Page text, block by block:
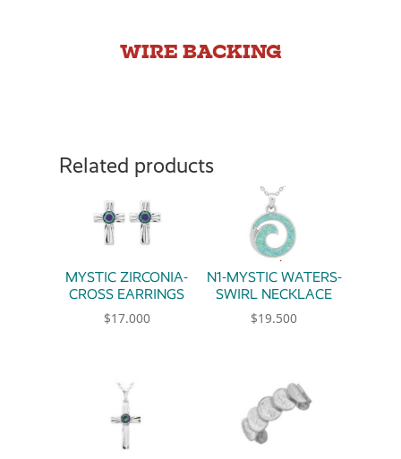
WIRE BACKING
Related products
MYSTIC ZIRCONIA-
CROSS EARRINGS
$17.000
N1-MYSTIC WATERS-
SWIRL NECKLACE
$19.500